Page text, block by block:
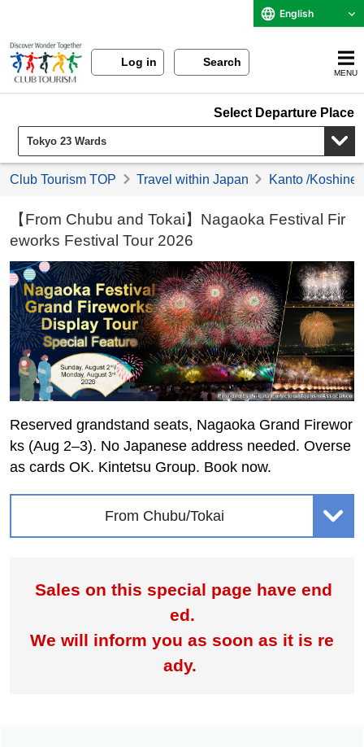
English
Log in Search
MENU
Select Departure Place
Club Tourism TOP Travel within Japan Kanto /
【From Chubu and Tokai】Nagaoka Festival Fir
eworks Festival Tour 2026
Reserved grandstand seats, Nagaoka Grand Firewor
ks (Aug 2–3). No Japanese address needed. Overse
as cards OK. Kintetsu Group. Book now.
From Chubu/Tokai
Sales on this special page have end
ed.
We will inform you as soon as it is re
ady.